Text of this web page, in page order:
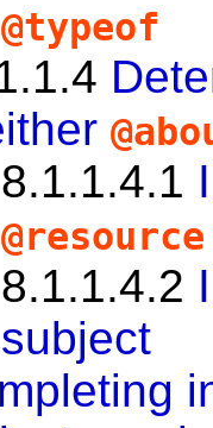
@typeof
8.1.1.4.1
@resource
8.1.1.4.2
subject